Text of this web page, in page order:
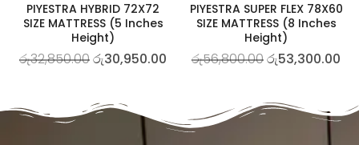
PIYESTRA HYBRID 72X72
SIZE MATTRESS (5 Inches
Height)
රු32,850.00රු30,950.00
PIYESTRA SUPER FLEX 78X60
SIZE MATTRESS (8 Inches
Height)
රු56,800.00රු53,300.00